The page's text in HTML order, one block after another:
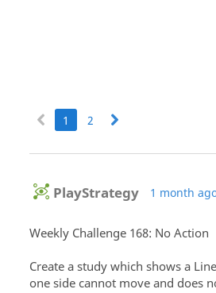
1 2
PlayStrategy 1 month
Weekly Challenge 168: No Action
Create a study which shows a
one side cannot move and does